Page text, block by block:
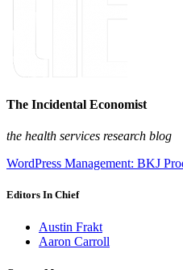
The Incidental Economist
the health services research blog
WordPress Management: BKJ
Editors In Chief
Austin Frakt
Aaron Carroll